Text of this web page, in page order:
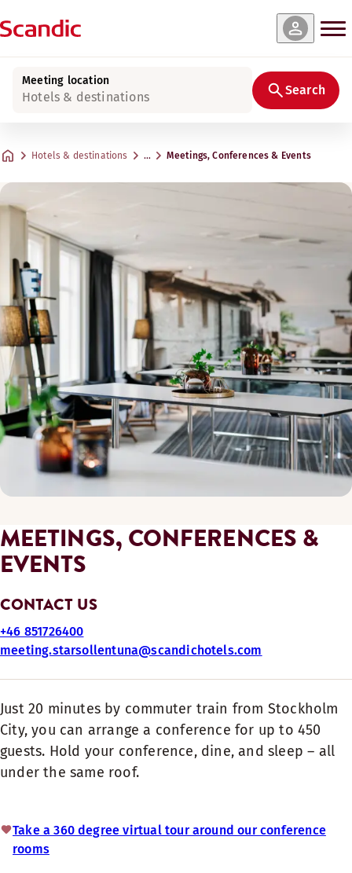
Meeting location
Hotels & destinations Search
Hotels & destinations … Meetings, Conferences & Events
MEETINGS, CONFERENCES &
EVENTS
CONTACT US
+46 851726400
meeting.starsollentuna@scandichotels.com
Just 20 minutes by commuter train from Stockholm
City, you can arrange a conference for up to 450
guests. Hold your conference, dine, and sleep – all
under the same roof.
Take a 360 degree virtual tour around our conference
rooms